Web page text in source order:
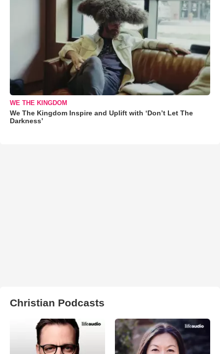
WE THE KINGDOM
We The Kingdom Inspire and Uplift with ‘Don’t Let The
Darkness’
Christian Podcasts